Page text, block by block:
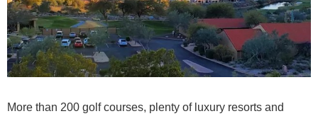
More than 200 golf courses, plenty of luxury resorts and